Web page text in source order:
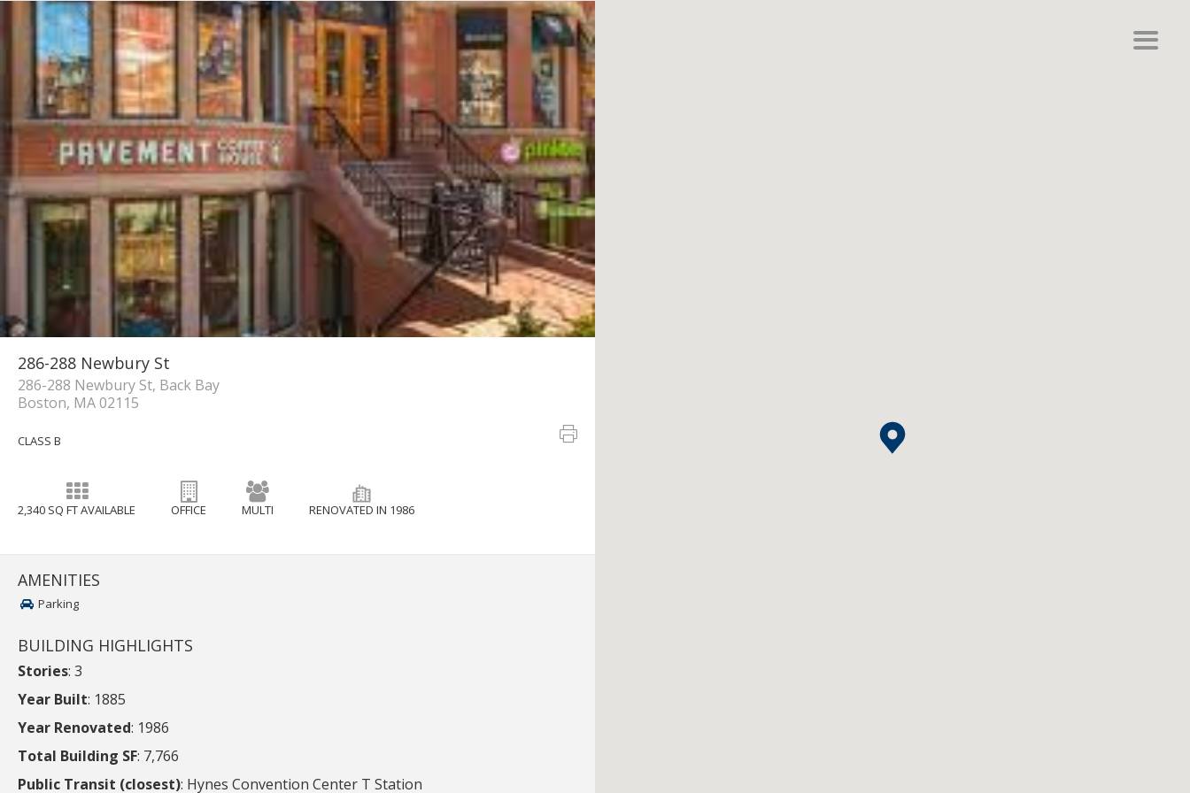
286-288 Newbury St
286-288 Newbury St, Back Bay
Boston, MA 02115
CLASS B
2,340 SQ FT AVAILABLE OFFICE MULTI RENOVATED IN 1986
AMENITIES
Parking
BUILDING HIGHLIGHTS
Stories: 3
Year Built: 1885
Year Renovated: 1986
Total Building SF: 7,766
Public Transit (closest): Hynes Convention Center T Station